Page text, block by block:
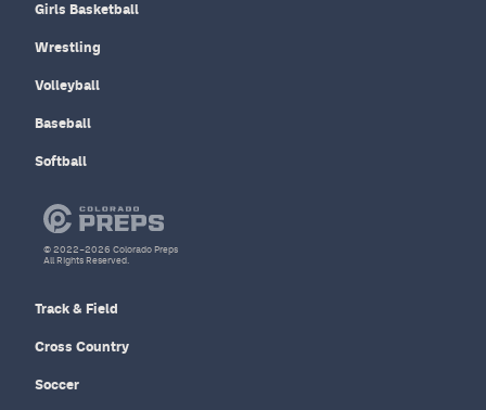
Girls Basketball
Wrestling
Volleyball
Baseball
Softball
Track & Field
Cross Country
Soccer
© 2022–2026 Colorado Preps
All Rights Reserved.